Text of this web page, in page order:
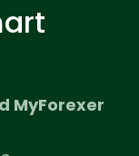
MyForexer